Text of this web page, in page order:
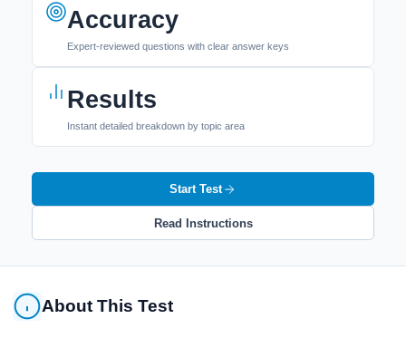
Accuracy
Expert-reviewed questions with clear answer keys
Results
Instant detailed breakdown by topic area
Start Test
Read Instructions
About This Test